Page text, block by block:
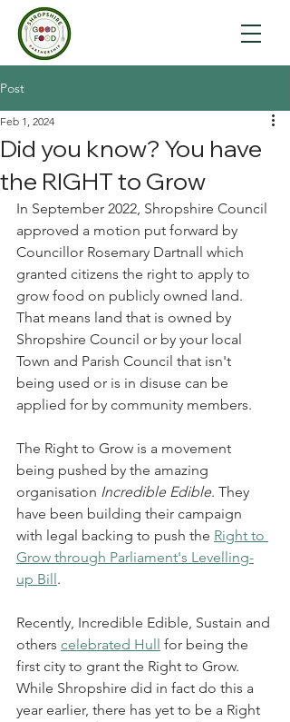
Post
Did you know? You have
the RIGHT to Grow
Feb 1, 2024
In September 2022, Shropshire Council
approved a motion put forward by
Councillor Rosemary Dartnall which
granted citizens the right to apply to
grow food on publicly owned land.
That means land that is owned by
Shropshire Council or by your local
Town and Parish Council that isn't
being used or is in disuse can be
applied for by community members.
The Right to Grow is a movement
being pushed by the amazing
organisation Incredible Edible. They
have been building their campaign
with legal backing to push the Right to
Grow through Parliament's Levelling-
up Bill.
Recently, Incredible Edible, Sustain and
others celebrated Hull for being the
first city to grant the Right to Grow.
While Shropshire did in fact do this a
year earlier, there has yet to be a Right